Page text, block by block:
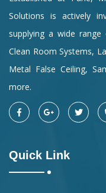
Solutions is actively
supplying a wide
Clean Room Systems,
Metal False Ceiling,
more.
Quick Link